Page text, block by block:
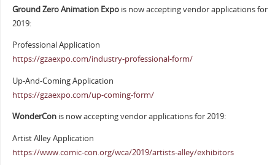
Ground Zero Animation Expois now accepting vendor applications for
2019:
Professional Application
https://gzaexpo.com/industry-professional-form/
Up-And-Coming Application
https://gzaexpo.com/up-coming-form/
WonderCon is now accepting vendor applications for 2019:
Artist Alley Application
https://www.comic-con.org/wca/2019/artists-alley/exhibitors